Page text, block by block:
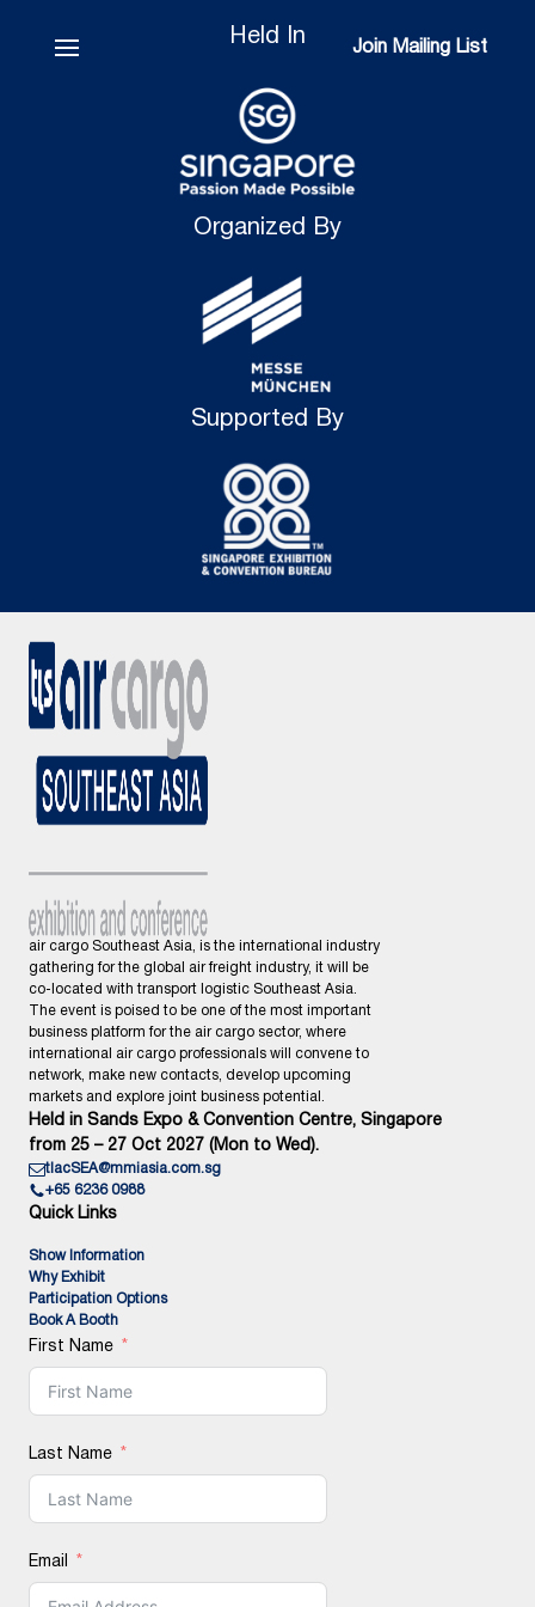
Join Mailing List
Join Mailing List
Held In
Organized By
Supported By
air cargo Southeast Asia, is the international industry
gathering for the global air freight industry, it will be
co-located with transport logistic Southeast Asia.
The event is poised to be one of the most important
business platform for the air cargo sector, where
international air cargo professionals will convene to
network, make new contacts, develop upcoming
markets and explore joint business potential.
Held in Sands Expo & Convention Centre, Singapore
from 25 – 27 Oct 2027 (Mon to Wed).
tlacSEA@mmiasia.com.sg
+65 6236 0988
Quick Links
Show Information
Why Exhibit
Participation Options
Book A Booth
First Name
Last Name
Email